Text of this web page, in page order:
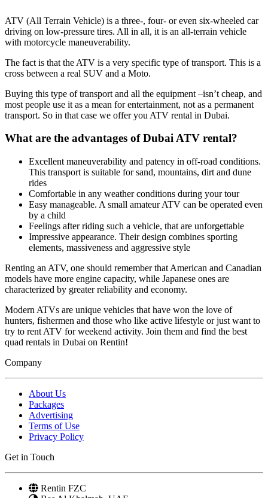
ATV (All Terrain Vehicle) is a three-, four- or even six-wheeled car
driving on low-pressure tires. All in all, it is an all-terrain vehicle
with motorcycle maneuverability.
The fact is that the ATV is a very specific type of transport. This is a
cross between a real SUV and a Moto.
Buying this type of transport and all the equipment –isn’t cheap, and
most people use it as a mean for entertainment, not as a permanent
transport. So in that case we offer you ATV rental in Dubai.
What are the advantages of Dubai ATV rental?
Excellent maneuverability and patency in off-road conditions.
This transport is suitable for sand, mountains, dirt and dune
rides
Comfortable in any weather conditions during your tour
Easy manageable. A small amateur ATV can be operated even
by a child
Feelings after riding such a vehicle, that are unforgettable
Impressive appearance. Their design combines sporting
elements, massiveness and aggressive style
Renting an ATV, one should remember that American and Canadian
models have more engine capacity, while Japanese ones are
characterized by greater reliability and economy.
Modern ATVs are unique vehicles that have won the love of
hunters, fishermen and those who like active lifestyle or just want to
try to rent ATV for weekend activity. Join them and find the best
quad rentals in Dubai on Rentin!
Company
About Us
Packages
Advertising
Terms of Use
Privacy Policy
Get in Touch
Rentin FZC